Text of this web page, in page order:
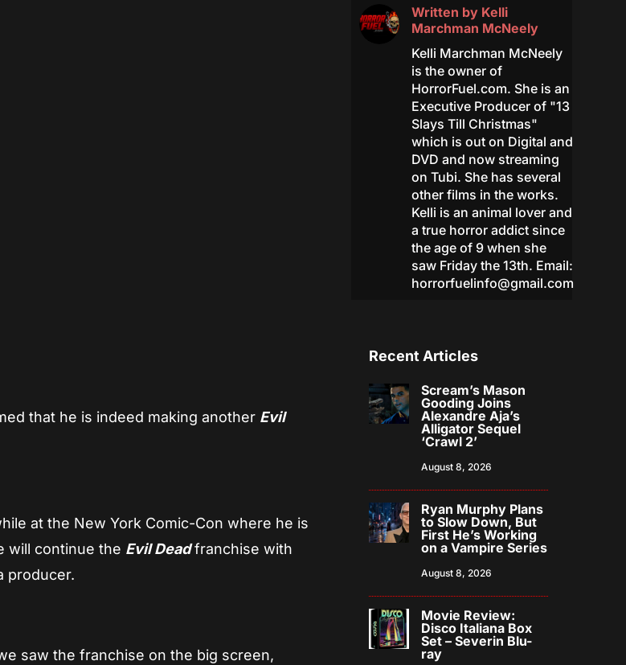
Written by Kelli
Marchman McNeely
Kelli Marchman McNeely
is the owner of
HorrorFuel.com. She is an
Executive Producer of "13
Slays Till Christmas"
which is out on Digital and
DVD and now streaming
on Tubi. She has several
other films in the works.
Kelli is an animal lover and
a true horror addict since
the age of 9 when she
saw Friday the 13th. Email:
horrorfuelinfo@gmail.com
that he is indeed making another Evil
at the New York Comic-Con where he is
will continue the Evil Deadfranchise with
producer.
saw the franchise on the big screen,
Recent Articles
Scream’s Mason
Gooding Joins
Alexandre Aja’s
Alligator Sequel
‘Crawl 2’
August 8, 2026
Ryan Murphy Plans
to Slow Down, But
First He’s Working
on a Vampire Series
August 8, 2026
Movie Review:
Disco Italiana Box
Set – Severin Blu-
ray